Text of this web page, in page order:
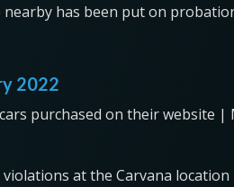
has been put on
2022
purchased on their website |
at the Carvana location